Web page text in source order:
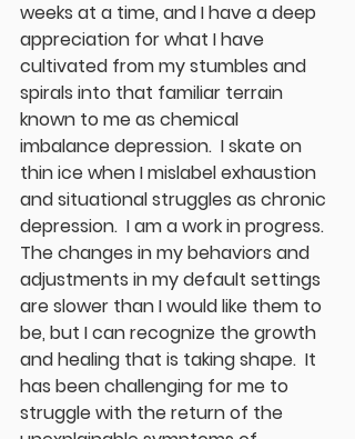
weeks at a time, and I have a deep
appreciation for what I have
cultivated from my stumbles and
spirals into that familiar terrain
known to me as chemical
imbalance depression.  I skate on
thin ice when I mislabel exhaustion
and situational struggles as chronic
depression.  I am a work in progress.
The changes in my behaviors and
adjustments in my default settings
are slower than I would like them to
be, but I can recognize the growth
and healing that is taking shape.  It
has been challenging for me to
struggle with the return of the